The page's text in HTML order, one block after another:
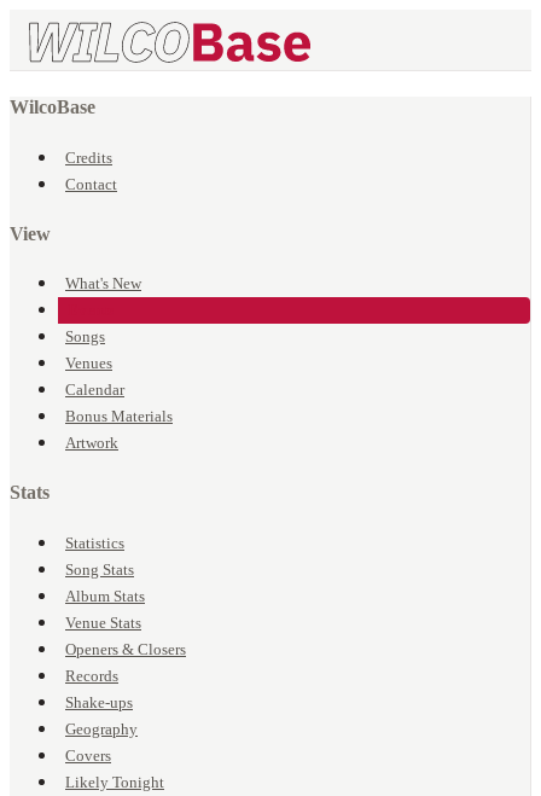
WilcoBase
Credits
Contact
View
What's New
Songs
Venues
Calendar
Bonus Materials
Artwork
Stats
Statistics
Song Stats
Album Stats
Venue Stats
Openers & Closers
Records
Shake-ups
Geography
Covers
Likely Tonight